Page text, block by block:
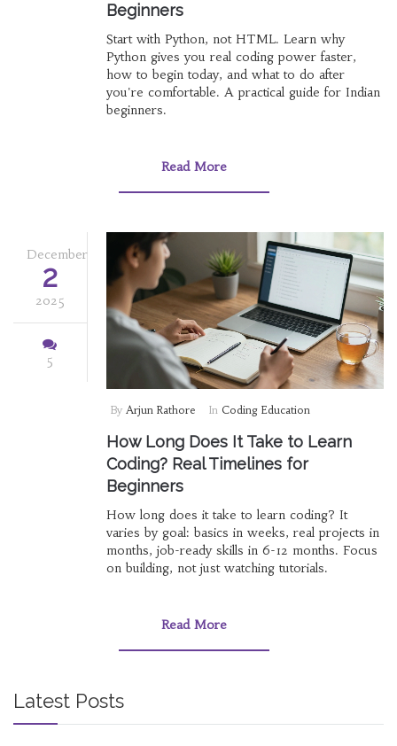
Beginners
Start with Python, not HTML. Learn why
Python gives you real coding power faster,
how to begin today, and what to do after
you're comfortable. A practical guide for Indian
beginners.
Read More
December
2
2025
5
By Arjun Rathore In Coding Education
How Long Does It Take to Learn
Coding? Real Timelines for
Beginners
How long does it take to learn coding? It
varies by goal: basics in weeks, real projects in
months, job-ready skills in 6-12 months. Focus
on building, not just watching tutorials.
Read More
Latest Posts